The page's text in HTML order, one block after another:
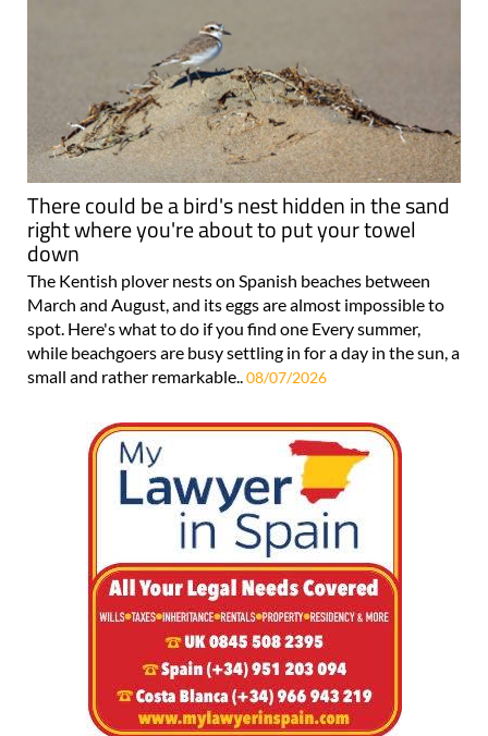
There could be a bird's nest hidden in the sand
right where you're about to put your towel
down
The Kentish plover nests on Spanish beaches between
March and August, and its eggs are almost impossible to
spot. Here's what to do if you find one Every summer,
while beachgoers are busy settling in for a day in the sun, a
small and rather remarkable..08/07/2026